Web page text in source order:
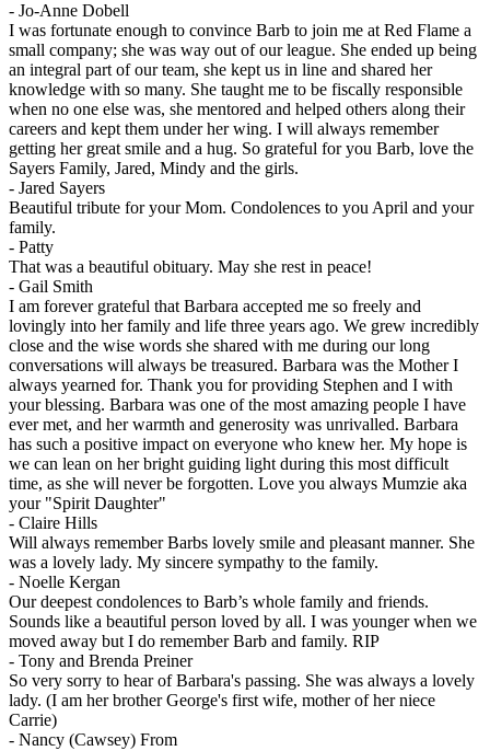
- Jo-Anne Dobell
I was fortunate enough to convince Barb to join me at Red Flame a
small company; she was way out of our league. She ended up being
an integral part of our team, she kept us in line and shared her
knowledge with so many. She taught me to be fiscally responsible
when no one else was, she mentored and helped others along their
careers and kept them under her wing. I will always remember
getting her great smile and a hug. So grateful for you Barb, love the
Sayers Family, Jared, Mindy and the girls.
- Jared Sayers
Beautiful tribute for your Mom. Condolences to you April and your
family.
- Patty
That was a beautiful obituary. May she rest in peace!
- Gail Smith
I am forever grateful that Barbara accepted me so freely and
lovingly into her family and life three years ago. We grew incredibly
close and the wise words she shared with me during our long
conversations will always be treasured. Barbara was the Mother I
always yearned for. Thank you for providing Stephen and I with
your blessing. Barbara was one of the most amazing people I have
ever met, and her warmth and generosity was unrivalled. Barbara
has such a positive impact on everyone who knew her. My hope is
we can lean on her bright guiding light during this most difficult
time, as she will never be forgotten. Love you always Mumzie aka
your "Spirit Daughter"
- Claire Hills
Will always remember Barbs lovely smile and pleasant manner. She
was a lovely lady. My sincere sympathy to the family.
- Noelle Kergan
Our deepest condolences to Barb’s whole family and friends.
Sounds like a beautiful person loved by all. I was younger when we
moved away but I do remember Barb and family. RIP
- Tony and Brenda Preiner
So very sorry to hear of Barbara's passing. She was always a lovely
lady. (I am her brother George's first wife, mother of her niece
Carrie)
- Nancy (Cawsey) From